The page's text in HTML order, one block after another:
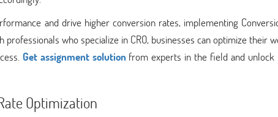
and drive higher conversion rates, implementing
who specialize in CRO, businesses can optimize their
Get assignment solution from experts in the field and
Optimization